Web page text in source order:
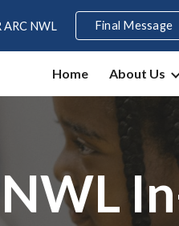
Skip to
ARC NWL Final Message
Home About Us